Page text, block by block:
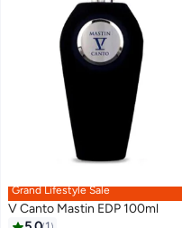
Grand Lifestyle Sale
V Canto Mastin EDP 100ml